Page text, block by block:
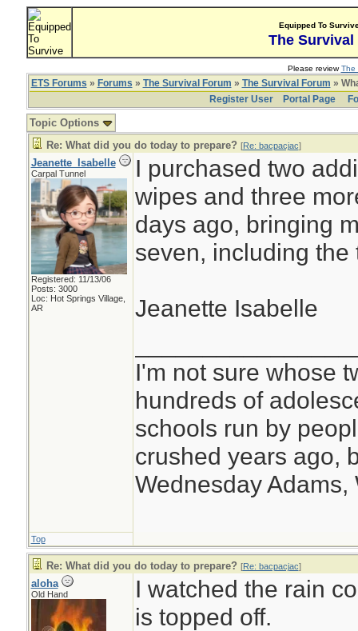
Equipped To
The Survival
Please reviewThe
ETS Forums » Forums » The Survival Forum » The Survival Forum »
Register User
Portal Page
Topic Options
Re: What did you do today to prepare? [Re: bacpacjac]
Jeanette_Isabelle
Carpal Tunnel
Registered: 11/13/06
Posts: 3000
Loc: Hot Springs Village,
AR
I purchased two
wipes and three
days ago, bringing
seven, including
Jeanette Isabelle
I'm not sure whose
hundreds of
schools run by
crushed years ago,
Wednesday Adams,
Top
Re: What did you do today to prepare? [Re: bacpacjac]
aloha
Old Hand
I watched the rain
is topped off.